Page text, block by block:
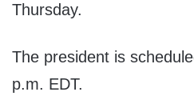
Thursday.
The president is
p.m. EDT.